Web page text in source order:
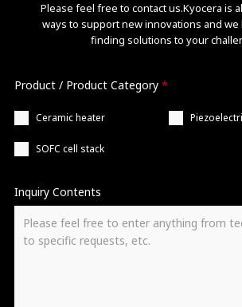
Please feel free to contact us.Kyocera is
ways to support new innovations and
finding solutions to your
Product / Product Category *
Ceramic heater
SOFC cell stack
Inquiry Contents